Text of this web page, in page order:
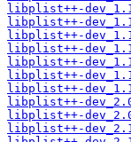
libplist++-
libplist++-
libplist++-
libplist++-
libplist++-
libplist++-
libplist++-
libplist++-
libplist++-
libplist++-